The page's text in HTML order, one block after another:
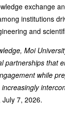
exchange
institutions
and
Moi
partnerships that
while
7, 2026.